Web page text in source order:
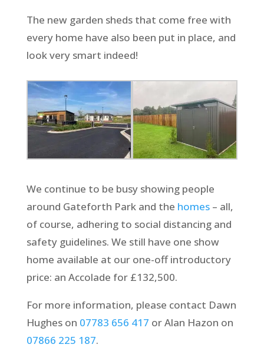
The new garden sheds that come free with
every home have also been put in place, and
look very smart indeed!
We continue to be busy showing people
around Gateforth Park and the homes– all,
of course, adhering to social distancing and
safety guidelines. We still have one show
home available at our one-off introductory
price: an Accolade for £132,500.
For more information, please contact Dawn
Hughes on 07783 656 417 or Alan Hazon on
07866 225 187.